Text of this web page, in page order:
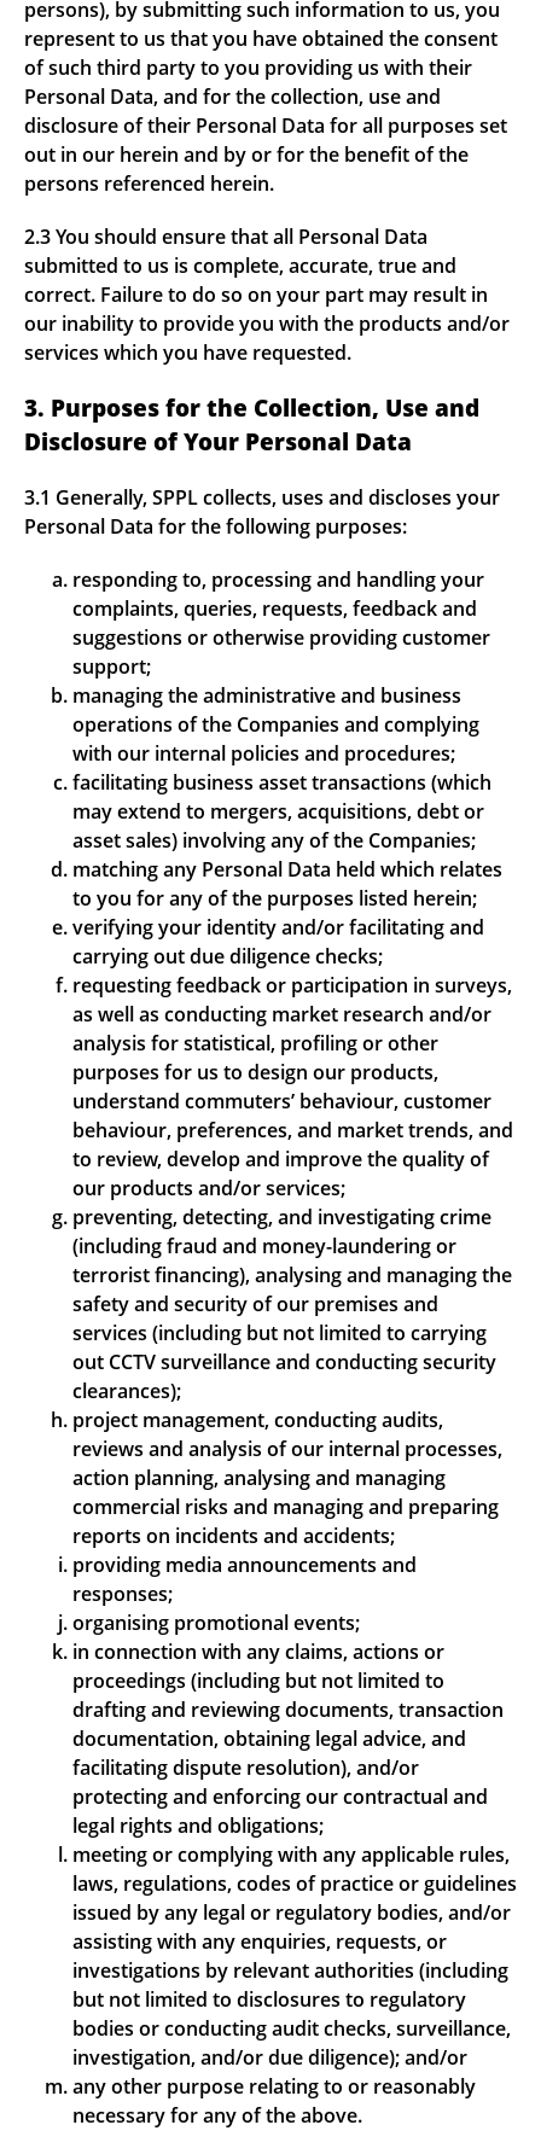
persons), by submitting such information to us, you
represent to us that you have obtained the consent
of such third party to you providing us with their
Personal Data, and for the collection, use and
disclosure of their Personal Data for all purposes set
out in our herein and by or for the benefit of the
persons referenced herein.
2.3 You should ensure that all Personal Data
submitted to us is complete, accurate, true and
correct. Failure to do so on your part may result in
our inability to provide you with the products and/or
services which you have requested.
3. Purposes for the Collection, Use and
Disclosure of Your Personal Data
3.1 Generally, SPPL collects, uses and discloses your
Personal Data for the following purposes:
responding to, processing and handling your
complaints, queries, requests, feedback and
suggestions or otherwise providing customer
support;
managing the administrative and business
operations of the Companies and complying
with our internal policies and procedures;
facilitating business asset transactions (which
may extend to mergers, acquisitions, debt or
asset sales) involving any of the Companies;
matching any Personal Data held which relates
to you for any of the purposes listed herein;
verifying your identity and/or facilitating and
carrying out due diligence checks;
requesting feedback or participation in surveys,
as well as conducting market research and/or
analysis for statistical, profiling or other
purposes for us to design our products,
understand commuters’ behaviour, customer
behaviour, preferences, and market trends, and
to review, develop and improve the quality of
our products and/or services;
preventing, detecting, and investigating crime
(including fraud and money-laundering or
terrorist financing), analysing and managing the
safety and security of our premises and
services (including but not limited to carrying
out CCTV surveillance and conducting security
clearances);
project management, conducting audits,
reviews and analysis of our internal processes,
action planning, analysing and managing
commercial risks and managing and preparing
reports on incidents and accidents;
providing media announcements and
responses;
organising promotional events;
in connection with any claims, actions or
proceedings (including but not limited to
drafting and reviewing documents, transaction
documentation, obtaining legal advice, and
facilitating dispute resolution), and/or
protecting and enforcing our contractual and
legal rights and obligations;
meeting or complying with any applicable rules,
laws, regulations, codes of practice or guidelines
issued by any legal or regulatory bodies, and/or
assisting with any enquiries, requests, or
investigations by relevant authorities (including
but not limited to disclosures to regulatory
bodies or conducting audit checks, surveillance,
investigation, and/or due diligence); and/or
any other purpose relating to or reasonably
necessary for any of the above.